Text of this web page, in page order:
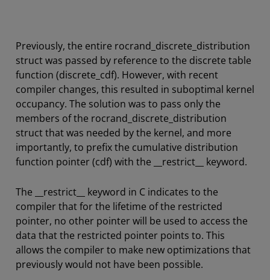
Previously, the entire rocrand_discrete_distribution
struct was passed by reference to the discrete table
function (discrete_cdf). However, with recent
compiler changes, this resulted in suboptimal kernel
occupancy. The solution was to pass only the
members of the rocrand_discrete_distribution
struct that was needed by the kernel, and more
importantly, to prefix the cumulative distribution
function pointer (cdf) with the __restrict__ keyword.
The __restrict__ keyword in C indicates to the
compiler that for the lifetime of the restricted
pointer, no other pointer will be used to access the
data that the restricted pointer points to. This
allows the compiler to make new optimizations that
previously would not have been possible.